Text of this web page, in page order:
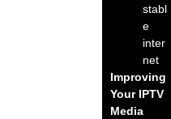
stabl
e
inter
net
Improving
Your IPTV
Media